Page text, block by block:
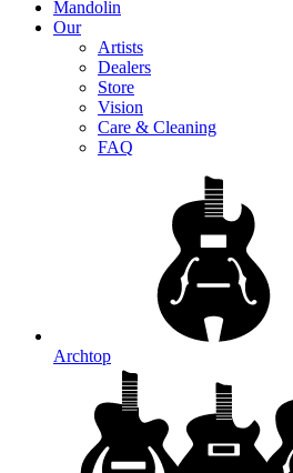
Mandolin
Our
Artists
Dealers
Store
Vision
Care & Cleaning
FAQ
Archtop